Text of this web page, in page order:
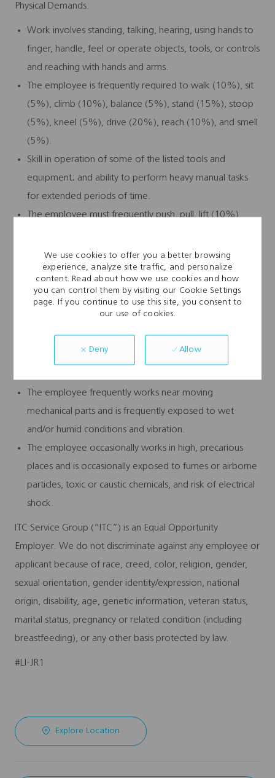
We use cookies to offer you a better browsing
experience, analyze site traffic, and personalize
content. Read about how we use cookies and how
you can control them by visiting our Cookie Settings
page. If you continue to use this site, you consent to
our use of cookies.
Deny Allow
Physical Demands:
Work involves standing, talking, hearing, using hands to
finger, handle, feel or operate objects, tools, or controls
and reaching with hands and arms.
The employee is frequently required to walk (10%), sit
(5%), climb (10%), balance (5%), stand (15%), stoop
(5%), kneel (5%), drive (20%), reach (10%), and smell
(5%).
Skill in operation of some of the listed tools and
equipment; and ability to perform heavy manual tasks
for extended periods of time.
The employee must frequently push, pull, lift (10%)
pull, lift and/or carry up to 100 pounds.
Specific vision abilities required by this job include close
vision, distance vision, color vision, peripheral vision,
depth perception, and the ability to adjust focus.
While performing the duties of this job, the employee
The employee frequently works near moving
mechanical parts and is frequently exposed to wet
and/or humid conditions and vibration.
The employee occasionally works in high, precarious
places and is occasionally exposed to fumes or airborne
particles, toxic or caustic chemicals, and risk of electrical
shock.
ITC Service Group (“ITC”) is an Equal Opportunity
Employer. We do not discriminate against any employee or
applicant because of race, creed, color, religion, gender,
sexual orientation, gender identity/expression, national
origin, disability, age, genetic information, veteran status,
marital status, pregnancy or related condition (including
breastfeeding), or any other basis protected by law.
#LI-JR1
Explore Location